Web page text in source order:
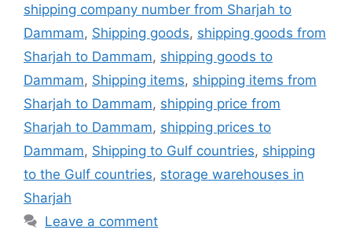
shipping company number from Sharjah to
Dammam, Shipping goods, shipping goods from
Sharjah to Dammam, shipping goods to
Dammam, Shipping items, shipping items from
Sharjah to Dammam, shipping price from
Sharjah to Dammam, shipping prices to
Dammam, Shipping to Gulf countries, shipping
to the Gulf countries, storage warehouses in
Sharjah
Leave a comment